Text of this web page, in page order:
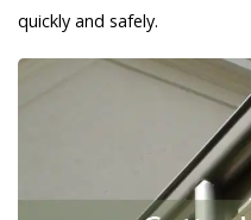
quickly and safely.